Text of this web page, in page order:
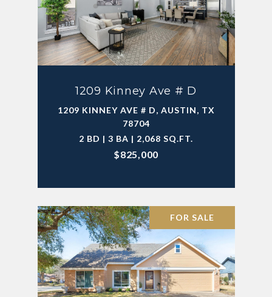
1209 Kinney Ave # D
1209 KINNEY AVE # D, AUSTIN, TX
78704
2 BD | 3 BA | 2,068 SQ.FT.
$825,000
FOR SALE